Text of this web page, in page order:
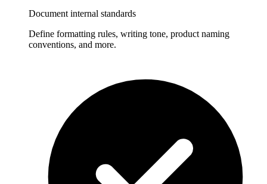
Document internal standards
Define formatting rules, writing tone, product naming
conventions, and more.